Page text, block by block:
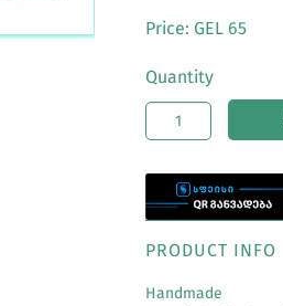
Price: GEL 65
Quantity
PRODUCT INFO
Handmade